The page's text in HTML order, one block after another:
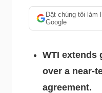
Đặt chúng tôi làm
Google
WTI extends
over a near-
agreement.